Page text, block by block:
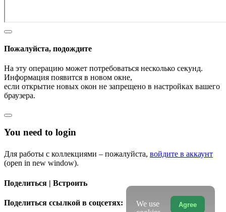
Пожалуйста, подождите
На эту операцию может потребоваться несколько секунд.
Информация появится в новом окне,
если открытие новых окон не запрещено в настройках вашего
браузера.
You need to login
Для работы с коллекциями – пожалуйста, войдите в аккаунт
(open in new window).
Поделиться | Встроить
Поделиться ссылкой в соцсетях: Agree
We use